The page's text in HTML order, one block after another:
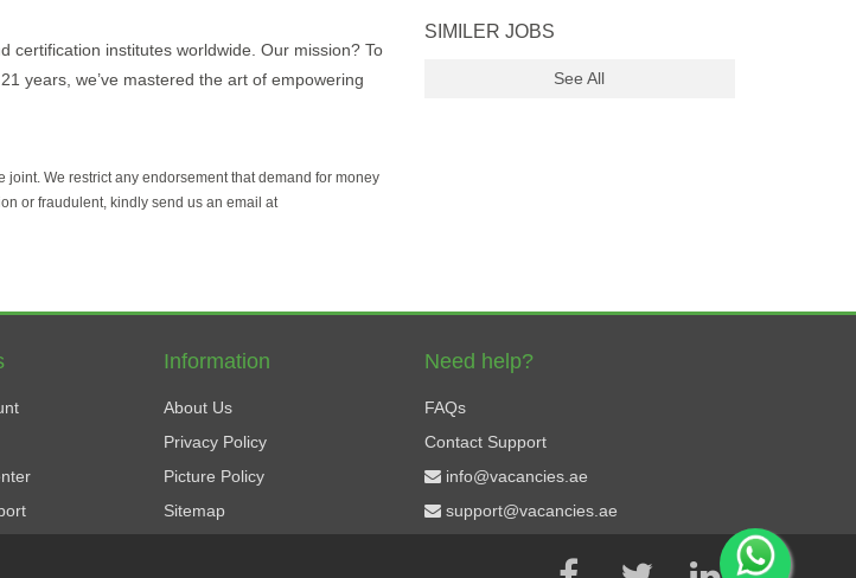
certification institutes worldwide. Our mission? To
years, we’ve mastered the art of empowering
We restrict any endorsement that demand for money
or fraudulent, kindly send us an email at
SIMILER JOBS
See All
Information
About Us
Privacy Policy
Picture Policy
Sitemap
Need help?
FAQs
Contact Support
info@vacancies.ae
support@vacancies.ae